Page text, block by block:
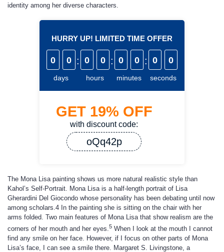
identity among her diverse characters.
HURRY UP! LIMITED TIME OFFER
0 0
days
: 0 0
hours
: 0 0
minutes
: 0 0
seconds
GET 19% OFF
with discount code:
oQq42p
The Mona Lisa painting shows us more natural realistic style than
Kahol’s Self-Portrait. Mona Lisa is a half-length portrait of Lisa
Gherardini Del Giocondo whose personality has been debating until now
among scholars.4 In the painting she is sitting on the chair with her
arms folded. Two main features of Mona Lisa that show realism are the
corners of her mouth and her eyes. 5 When I look at the mouth I cannot
find any smile on her face. However, if I focus on other parts of Mona
Lisa’s face, I can see a smile there. Margaret S. Livingstone, a